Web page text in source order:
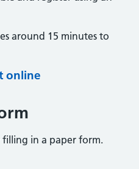
around 15 minutes to
online
filling in a paper form.